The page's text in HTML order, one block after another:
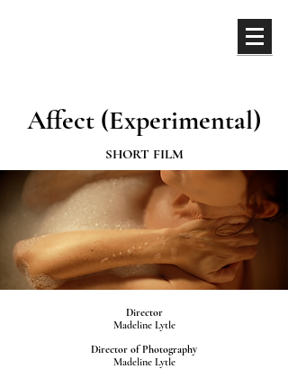
Affect (Experimental)
SHORT FILM
Director
Madeline Lytle
Director of Photography
Madeline Lytle